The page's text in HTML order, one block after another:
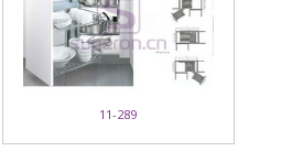
11-289